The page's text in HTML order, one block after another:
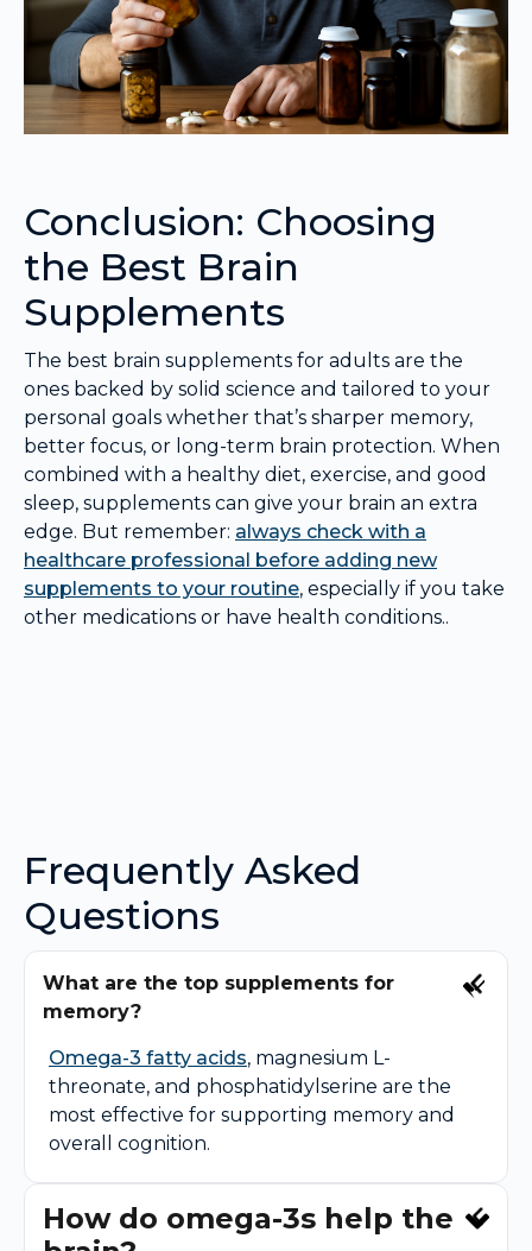
Conclusion: Choosing
the Best Brain
Supplements
The best brain supplements for adults are the
ones backed by solid science and tailored to your
personal goals whether that’s sharper memory,
better focus, or long-term brain protection. When
combined with a healthy diet, exercise, and good
sleep, supplements can give your brain an extra
edge. But remember: always check with a
healthcare professional before adding new
supplements to your routine, especially if you take
other medications or have health conditions..
Frequently Asked
Questions
What are the top supplements for
memory?
Omega-3 fatty acids, magnesium L-
threonate, and phosphatidylserine are the
most effective for supporting memory and
overall cognition.
How do omega-3s help the